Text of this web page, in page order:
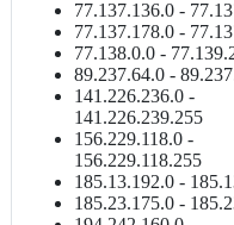
77.137.136.0 -
77.137.178.0 -
77.138.0.0 -
89.237.64.0 -
141.226.236.0 -
141.226.239.255
156.229.118.0 -
156.229.118.255
185.13.192.0 -
185.23.175.0 -